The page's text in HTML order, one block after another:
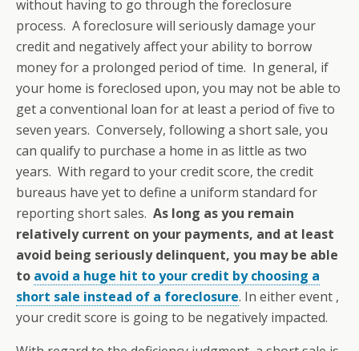
without having to go through the foreclosure
process. A foreclosure will seriously damage your
credit and negatively affect your ability to borrow
money for a prolonged period of time. In general, if
your home is foreclosed upon, you may not be able to
get a conventional loan for at least a period of five to
seven years. Conversely, following a short sale, you
can qualify to purchase a home in as little as two
years. With regard to your credit score, the credit
bureaus have yet to define a uniform standard for
reporting short sales. As long as you remain
relatively current on your payments, and at least
avoid being seriously delinquent, you may be able
to avoid a huge hit to your credit by choosing a
short sale instead of a foreclosure. In either event ,
your credit score is going to be negatively impacted.